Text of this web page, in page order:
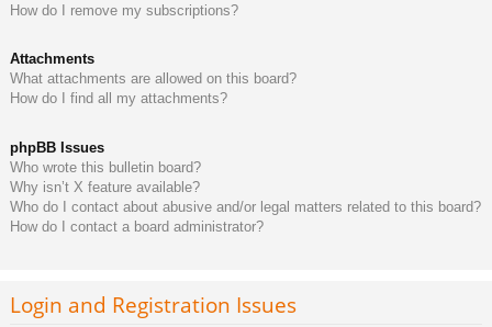
How do I remove my subscriptions?
Attachments
What attachments are allowed on this board?
How do I find all my attachments?
phpBB Issues
Who wrote this bulletin board?
Why isn’t X feature available?
Who do I contact about abusive and/or legal matters related to this board?
How do I contact a board administrator?
Login and Registration Issues